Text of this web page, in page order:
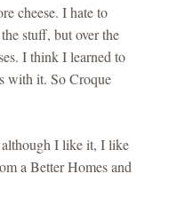
cheese. I hate to
stuff, but over the
I think I learned to
with it. So Croque
although I like it, I like
a Better Homes and